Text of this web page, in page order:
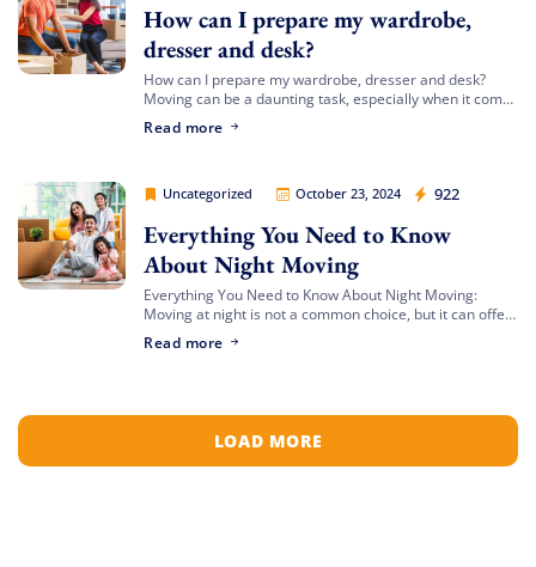
How can I prepare my wardrobe,
dresser and desk?
How can I prepare my wardrobe, dresser and desk?
Moving can be a daunting task, especially when it comes
dresser, and desk. […]
Read more
Uncategorized October 23, 2024 922
Movers Legion
Everything You Need to Know
About Night Moving
Everything You Need to Know About Night Moving:
Moving at night is not a common choice, but it can offer
traffic or adjusting to […]
Read more
LOAD MORE